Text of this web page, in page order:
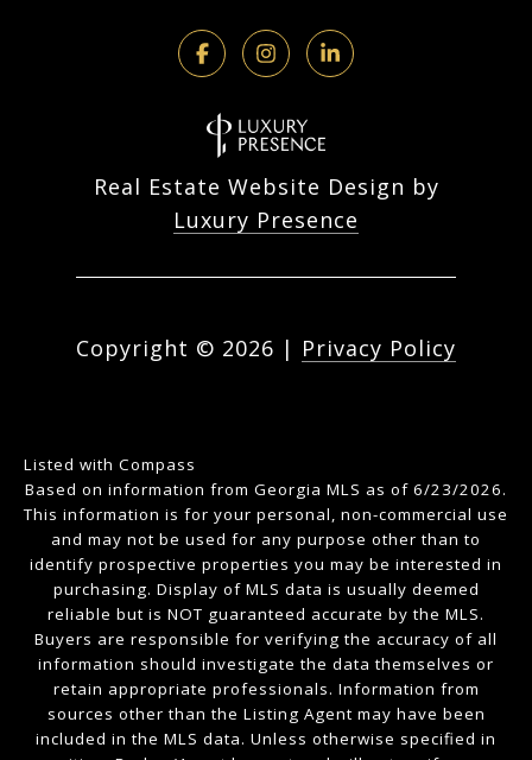
Real Estate Website Design by
Luxury Presence
Copyright © 2026 | Privacy Policy
Listed with Compass
Based on information from Georgia MLS as of 6/23/2026.
This information is for your personal, non-commercial use
and may not be used for any purpose other than to
identify prospective properties you may be interested in
purchasing. Display of MLS data is usually deemed
reliable but is NOT guaranteed accurate by the MLS.
Buyers are responsible for verifying the accuracy of all
information should investigate the data themselves or
retain appropriate professionals. Information from
sources other than the Listing Agent may have been
included in the MLS data. Unless otherwise specified in